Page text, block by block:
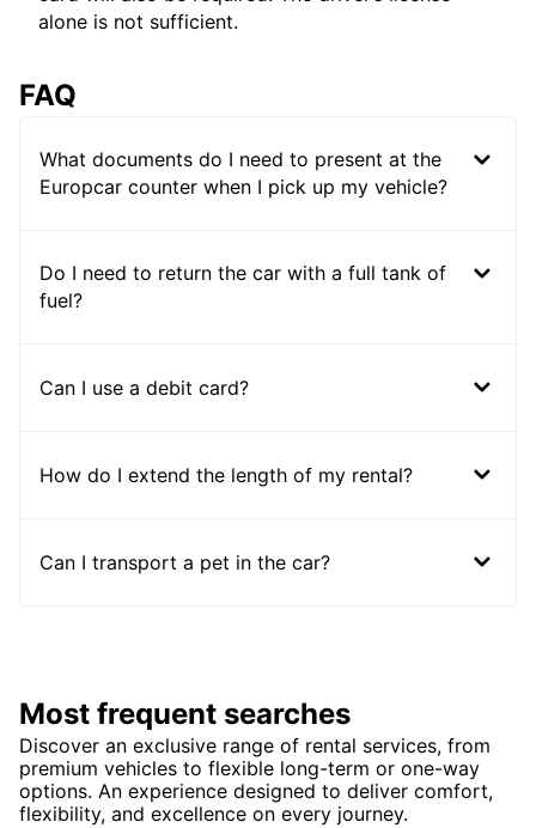
alone is not sufficient.
FAQ
What documents do I need to present at the
Europcar counter when I pick up my vehicle?
Do I need to return the car with a full tank of
fuel?
Can I use a debit card?
How do I extend the length of my rental?
Can I transport a pet in the car?
Most frequent searches
Discover an exclusive range of rental services, from
premium vehicles to flexible long-term or one-way
options. An experience designed to deliver comfort,
flexibility, and excellence on every journey.